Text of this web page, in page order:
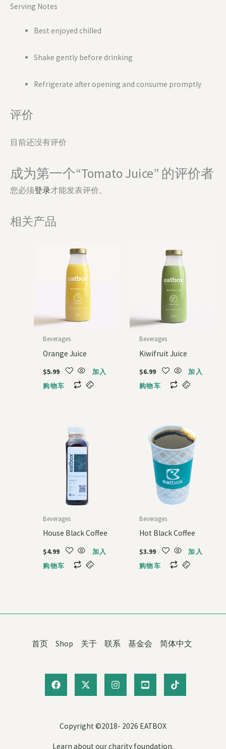
Serving Notes
Best enjoyed chilled
Shake gently before drinking
Refrigerate after opening and consume promptly
评价
目前还没有评价
成为第一个“Tomato Juice” 的评价者
您必须登录才能发表评价。
相关产品
Beverages
Orange Juice
$5.99
加入
购物车
Beverages
Kiwifruit Juice
$6.99
加入
购物车
Beverages
House Black Coffee
$4.99
加入
购物车
Beverages
Hot Black Coffee
$3.99
加入
购物车
首页 Shop 关于 联系 基金会 简体中文
Copyright ©2018- 2026 EATBOX
Learn about our charity foundation.